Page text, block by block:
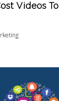
Videos To